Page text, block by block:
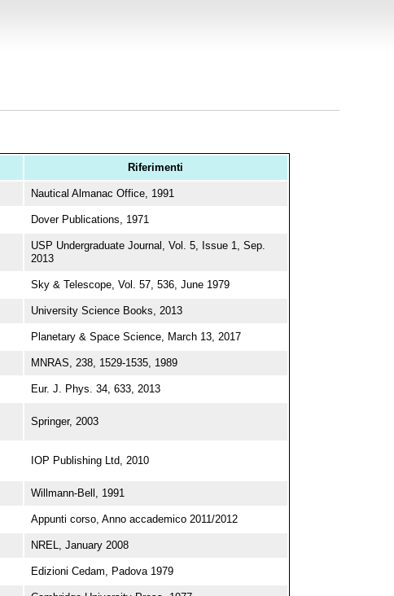
Riferimenti
Nautical Almanac Office, 1991
Dover Publications, 1971
USP Undergraduate Journal, Vol. 5, Issue 1, Sep.
2013
Sky & Telescope, Vol. 57, 536, June 1979
University Science Books, 2013
Planetary & Space Science, March 13, 2017
MNRAS, 238, 1529-1535, 1989
Eur. J. Phys. 34, 633, 2013
Springer, 2003
IOP Publishing Ltd, 2010
Willmann-Bell, 1991
Appunti corso, Anno accademico 2011/2012
NREL, January 2008
Edizioni Cedam, Padova 1979